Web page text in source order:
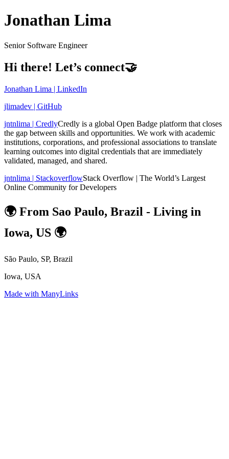
Jonathan Lima
Senior Software Engineer
Hi there! Let’s connect🤝
Jonathan Lima | LinkedIn
jlimadev | GitHub
jntnlima | CredlyCredly is a global Open Badge platform that closes
the gap between skills and opportunities. We work with academic
institutions, corporations, and professional associations to translate
learning outcomes into digital credentials that are immediately
validated, managed, and shared.
jntnlima | StackoverflowStack Overflow | The World’s Largest
Online Community for Developers
🌍 From Sao Paulo, Brazil - Living in
Iowa, US 🌍
São Paulo, SP, Brazil
Iowa, USA
Made with ManyLinks